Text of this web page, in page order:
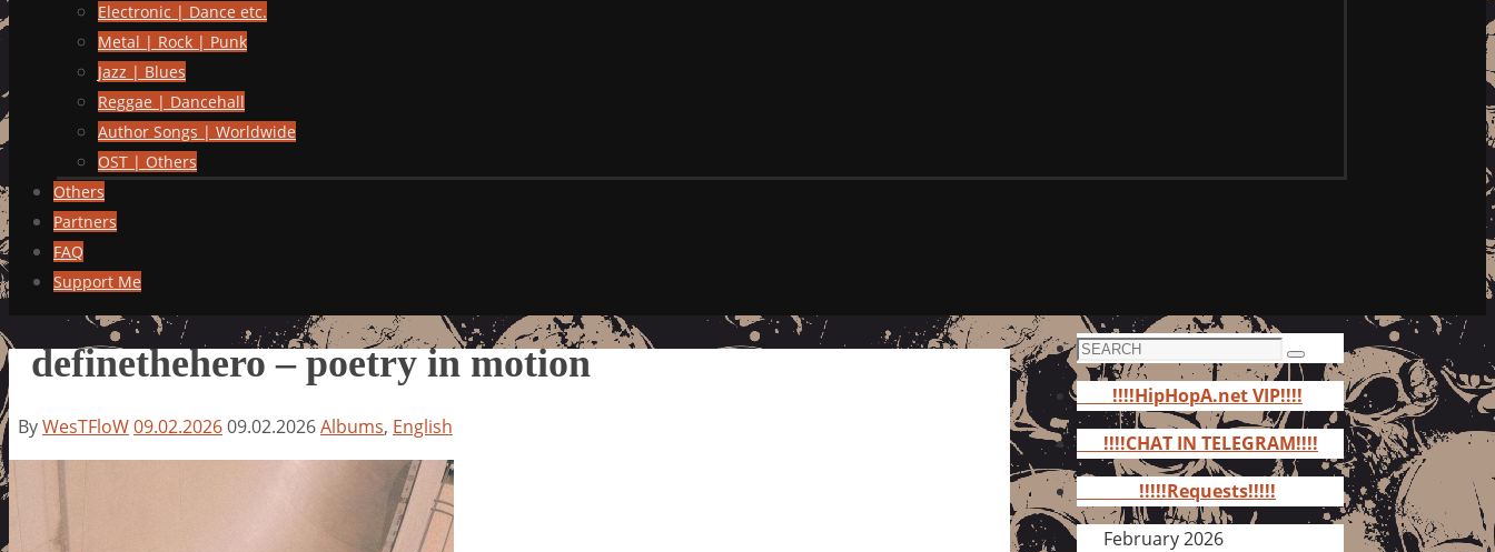
Electronic | Dance etc.
Metal | Rock | Punk
Jazz | Blues
Reggae | Dancehall
Author Songs | Worldwide
OST | Others
Others
Partners
FAQ
Support Me
definethehero – poetry in motion
ByWesTFloW09.02.202609.02.2026Albums, English
Search
for:
Search
!!!!HipHopA.net VIP!!!!
!!!!CHAT IN TELEGRAM!!!!
!!!!!Requests!!!!!
February 2026